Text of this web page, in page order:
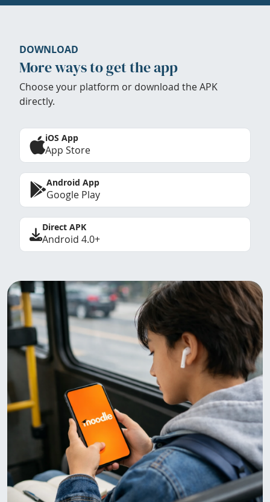
DOWNLOAD
More ways to get the app
Choose your platform or download the APK
directly.
iOS App
App Store
Android App
Google Play
Direct APK
Android 4.0+